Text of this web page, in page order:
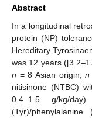
Abstract
In a longitudinal
protein (NP)
Hereditary
was 12 years
n = 8 Asian origin,n
nitisinone (NTBC)
0.4–1.5 g/kg/
(Tyr)/